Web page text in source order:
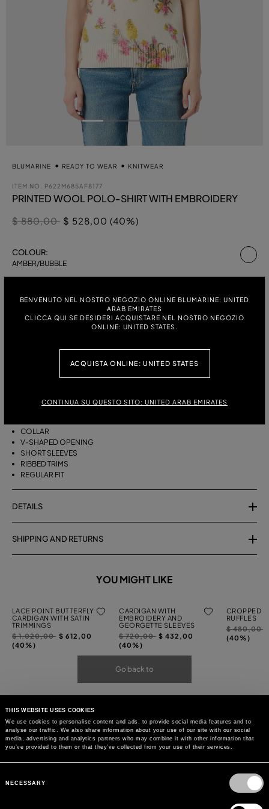
THIS WEBSITE USES COOKIES
We use cookies to personalise content and ads, to provide social media features and to
analyse our traffic. We also share information about your use of our site with our social
media, advertising and analytics partners who may combine it with other information that
you’ve provided to them or that they’ve collected from your use of their services.
Selection
NECESSARY
BENVENUTO NEL NOSTRO NEGOZIO ONLINE BLUMARINE: UNITED
ARAB EMIRATES
CLICCA QUI SE DESIDERI ACQUISTARE NEL NOSTRO NEGOZIO
ONLINE: UNITED STATES.
ACQUISTA ONLINE: UNITED STATES
CONTINUA SU QUESTO SITO: UNITED ARAB EMIRATES
BLUMARINE READY TO WEAR KNITWEAR
ITEM NO. P622M685AF8177
PRINTED WOOL POLO-SHIRT WITH EMBROIDERY
Price reduced from
$ 880,00to$ 528,00 (40%)
COLOUR:
AMBER/BUBBLE
PURE WOOL POLO-SHIRT WITH AGAVE FLOWER PRINT.
PURE WOOL
COLLAR
V-SHAPED OPENING
SHORT SLEEVES
RIBBED TRIMS
REGULAR FIT
DETAILS
SHIPPING AND RETURNS
YOU MIGHT LIKE
LACE POINT BUTTERFLY
CARDIGAN WITH SATIN
TRIMMINGS
Price
reduced
$ 1.020,00to$ 612,00
(40%)
CARDIGAN WITH
EMBROIDERY AND
GEORGETTE SLEEVES
Price
reduced
$ 720,00to$ 432,00
(40%)
CROPPED
RUFFLES
Price
reduced
$ 480,00
(40%)
Go back to